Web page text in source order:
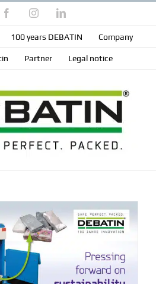
FacebookInstagramLinkedIn
100 years DEBATIN Company
Partner Legal notice